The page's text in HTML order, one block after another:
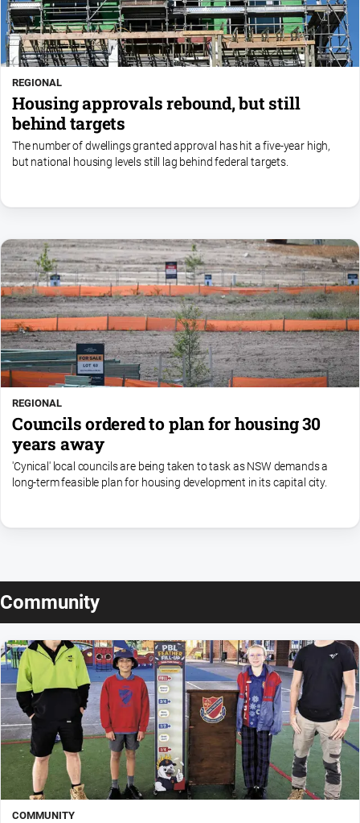
REGIONAL
Housing approvals rebound, but still
behind targets
The number of dwellings granted approval has hit a five-year high,
but national housing levels still lag behind federal targets.
REGIONAL
Councils ordered to plan for housing 30
years away
'Cynical' local councils are being taken to task as NSW demands a
long-term feasible plan for housing development in its capital city.
Community
COMMUNITY